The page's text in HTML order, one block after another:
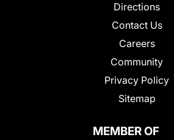
Directions
Contact Us
Careers
Community
Privacy Policy
Sitemap
MEMBER OF